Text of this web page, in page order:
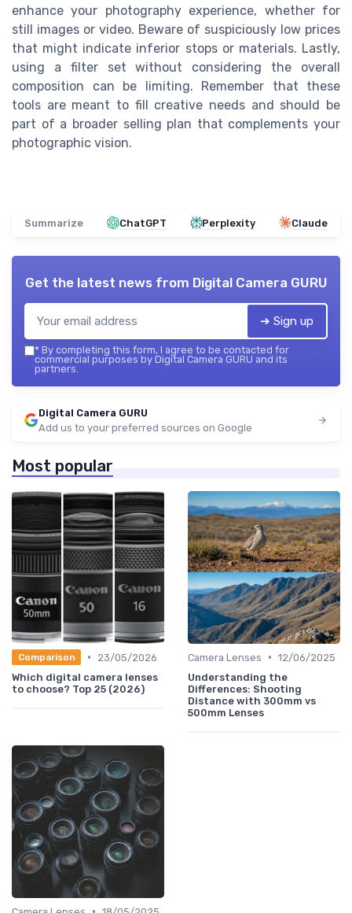
enhance your photography experience, whether for
still images or video. Beware of suspiciously low prices
that might indicate inferior stops or materials. Lastly,
using a filter set without considering the overall
composition can be limiting. Remember that these
tools are meant to fill creative needs and should be
part of a broader selling plan that complements your
photographic vision.
Summarize ChatGPT Perplexity Claude
Get the latest news from Digital Camera GURU
➔ Sign up
* By completing this form, I agree to be contacted for
commercial purposes by Digital Camera GURU and its
partners.
Digital Camera GURU
Add us to your preferred sources on Google
Most popular
Comparison •
23/05/2026
Which digital camera lenses
to choose? Top 25 (2026)
Camera Lenses • 12/06/2025
Understanding the
Differences: Shooting
Distance with 300mm vs
500mm Lenses